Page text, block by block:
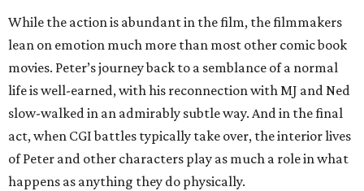
While the action is abundant in the film, the filmmakers
lean on emotion much more than most other comic book
movies. Peter’s journey back to a semblance of a normal
life is well-earned, with his reconnection with MJ and Ned
slow-walked in an admirably subtle way. And in the final
act, when CGI battles typically take over, the interior lives
of Peter and other characters play as much a role in what
happens as anything they do physically.